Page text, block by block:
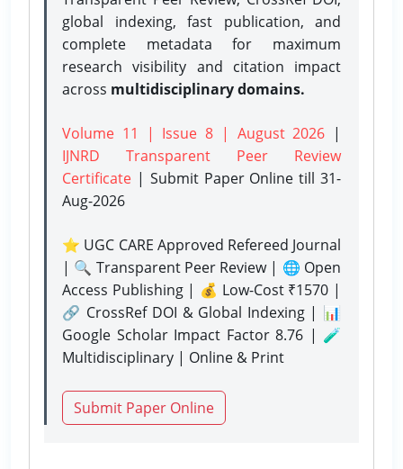
global indexing, fast publication, and
complete metadata for maximum
research visibility and citation impact
across multidisciplinary domains.
Volume 11 | Issue 8 | August 2026 |
IJNRD Transparent Peer Review
Certificate | Submit Paper Onlinetill 31-
Aug-2026
⭐ UGC CARE Approved Refereed Journal
| 🔍 Transparent Peer Review | 🌐 Open
Access Publishing | 💰 Low-Cost ₹1570 |
🔗 CrossRef DOI & Global Indexing | 📊
Google Scholar Impact Factor 8.76 | 🧪
Multidisciplinary | Online & Print
Submit Paper Online